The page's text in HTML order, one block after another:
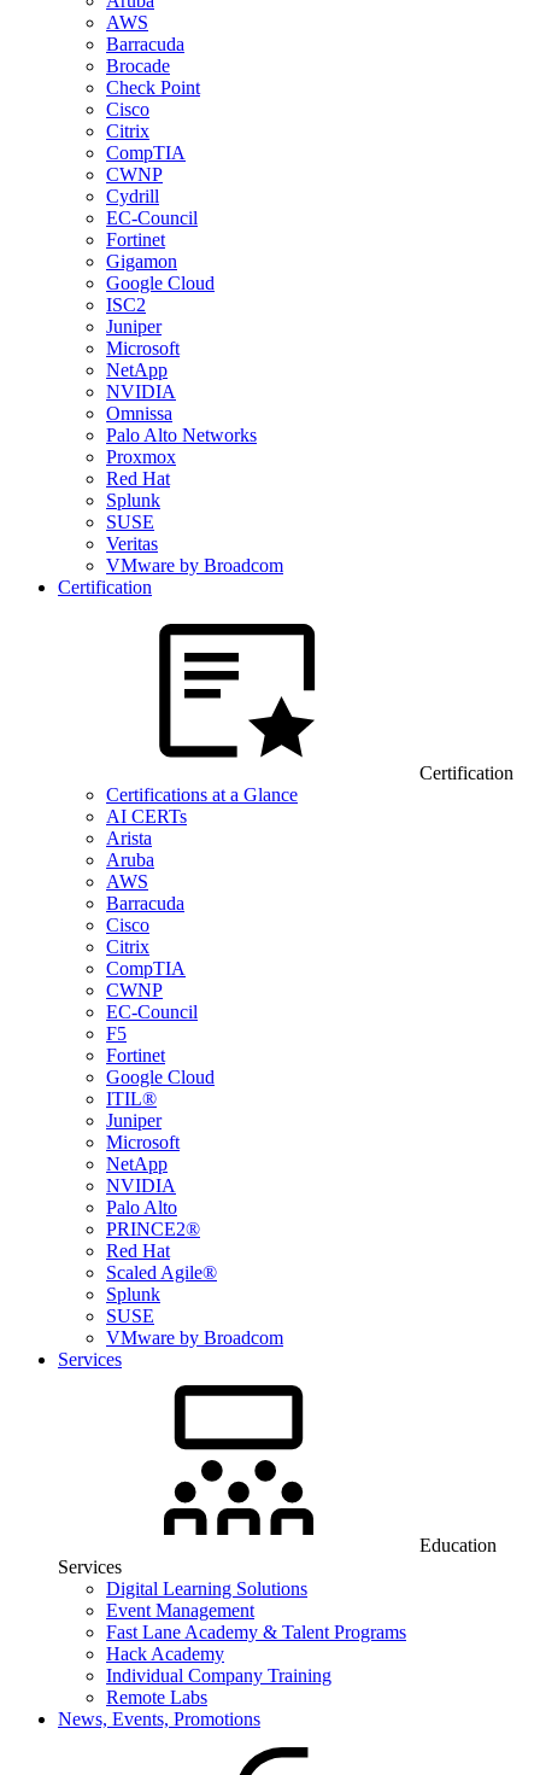
AWS
Barracuda
Brocade
Check Point
Cisco
Citrix
CompTIA
CWNP
Cydrill
EC-Council
Fortinet
Gigamon
Google Cloud
ISC2
Juniper
Microsoft
NetApp
NVIDIA
Omnissa
Palo Alto Networks
Proxmox
Red Hat
Splunk
SUSE
Veritas
VMware by Broadcom
Certification
Certification
Certifications at a Glance
AI CERTs
Arista
Aruba
AWS
Barracuda
Cisco
Citrix
CompTIA
CWNP
EC-Council
F5
Fortinet
Google Cloud
ITIL®
Juniper
Microsoft
NetApp
NVIDIA
Palo Alto
PRINCE2®
Red Hat
Scaled Agile®
Splunk
SUSE
VMware by Broadcom
Services
Education
Services
Digital Learning Solutions
Event Management
Fast Lane Academy & Talent Programs
Hack Academy
Individual Company Training
Remote Labs
News, Events, Promotions